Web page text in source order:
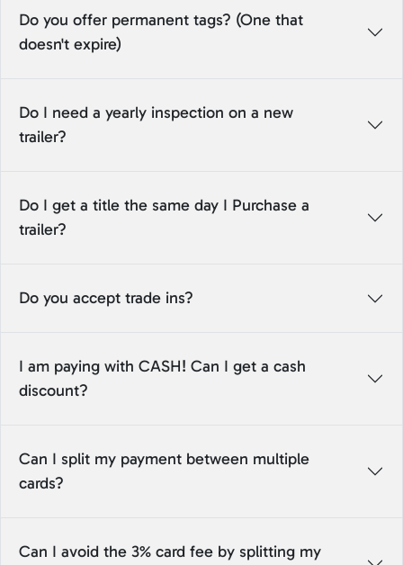
Do you offer permanent tags? (One that
doesn't expire)
Do I need a yearly inspection on a new
trailer?
Do I get a title the same day I Purchase a
trailer?
Do you accept trade ins?
I am paying with CASH! Can I get a cash
discount?
Can I split my payment between multiple
cards?
Can I avoid the 3% card fee by splitting my